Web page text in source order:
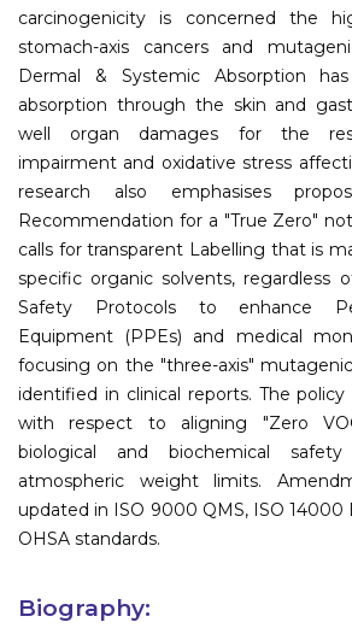
carcinogenicity is concerned the
stomach-axis cancers and
Dermal & Systemic Absorption
absorption through the skin and
well organ damages for the
impairment and oxidative stress
research also emphasises
Recommendation for a "True Zero"
calls for transparent Labelling that is
specific organic solvents, regardless
Safety Protocols to enhance
Equipment (PPEs) and medical
focusing on the "three-axis"
identified in clinical reports. The
with respect to aligning "Zero
biological and biochemical
atmospheric weight limits.
updated in ISO 9000 QMS, ISO 14000
OHSA standards.
Biography: